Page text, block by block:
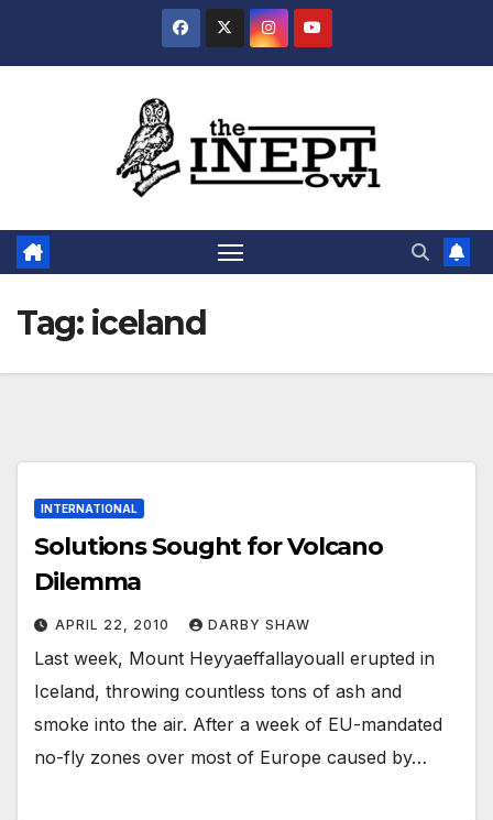
Tag: iceland
INTERNATIONAL
Solutions Sought for Volcano
Dilemma
APRIL 22, 2010 DARBY SHAW
Last week, Mount Heyyaeffallayouall erupted in
Iceland, throwing countless tons of ash and
smoke into the air. After a week of EU-mandated
no-fly zones over most of Europe caused by…